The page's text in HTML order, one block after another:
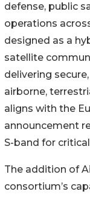
defense, public
operations
designed as a
satellite
delivering
airborne,
aligns with the
announcement
S-band for
The addition of
consortium’s